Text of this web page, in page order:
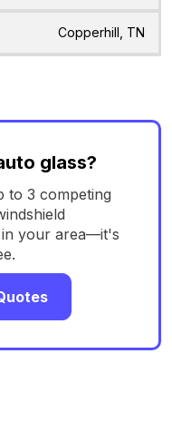
Copperhill, TN
glass?
to 3 competing
in your area—it's